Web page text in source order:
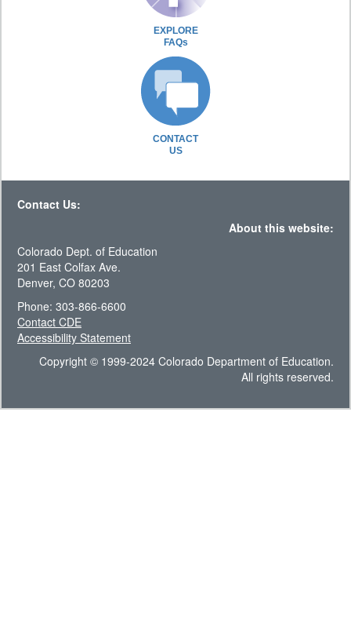
EXPLORE
FAQs
CONTACT
US
Contact Us:
About this website:
Colorado Dept. of Education
201 East Colfax Ave.
Denver, CO 80203
Phone: 303-866-6600
Contact CDE
Accessibility Statement
Copyright © 1999-2024 Colorado Department of Education.
All rights reserved.